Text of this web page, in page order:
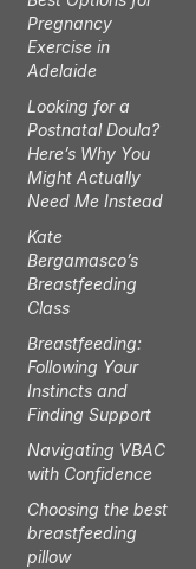
Pregnancy
Exercise in
Adelaide
Looking for a
Postnatal Doula?
Here’s Why You
Might Actually
Need Me Instead
Kate
Bergamasco’s
Breastfeeding
Class
Breastfeeding:
Following Your
Instincts and
Finding Support
Navigating VBAC
with Confidence
Choosing the best
breastfeeding
pillow